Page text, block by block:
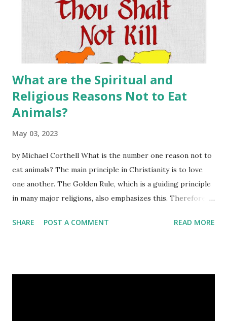
you...buy fewer THINGS. Food. Eat less, eat right. My advice
is to consume a plant-based diet, a 100% non-animal diet.
What are the Spiritual and
Religious Reasons Not to Eat
Animals?
May 03, 2023
by Michael Corthell What is the number one reason not to
eat animals? The main principle in Christianity is to love
one another. The Golden Rule, which is a guiding principle
in many major religions, also emphasizes this. Therefore,
can be seen as an act of love toward them. This cannot be
SHARE POST A COMMENT READ MORE